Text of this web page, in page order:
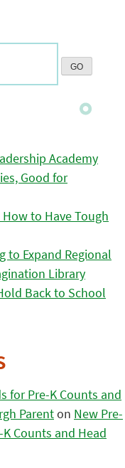
Academy
Good for
to Have Tough
to Expand Regional
Library
Back to School
for Pre-K Counts and
Parenton New Pre-
Counts and Head